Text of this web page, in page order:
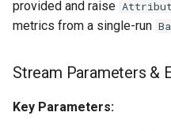
provided and raise
metrics from a single-run
Stream Parameters &
Key Parameters: